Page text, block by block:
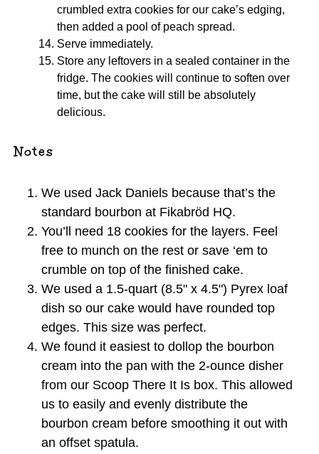
crumbled extra cookies for our cake’s edging,
then added a pool of peach spread.
Serve immediately.
Store any leftovers in a sealed container in the
fridge. The cookies will continue to soften over
time, but the cake will still be absolutely
delicious.
Notes
We used Jack Daniels because that’s the
standard bourbon at Fikabröd HQ.
You’ll need 18 cookies for the layers. Feel
free to munch on the rest or save ‘em to
crumble on top of the finished cake.
We used a 1.5-quart (8.5" x 4.5") Pyrex loaf
dish so our cake would have rounded top
edges. This size was perfect.
We found it easiest to dollop the bourbon
cream into the pan with the 2-ounce disher
from our Scoop There It Is box. This allowed
us to easily and evenly distribute the
bourbon cream before smoothing it out with
an offset spatula.